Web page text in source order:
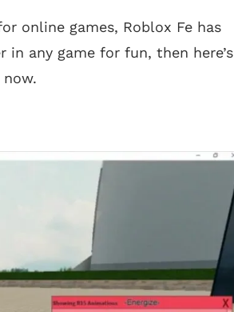
online games, Roblox Fe has
any game for fun, then here’s